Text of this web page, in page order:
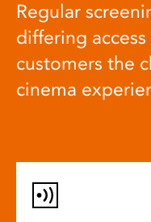
Regular
differing
customers the
cinema